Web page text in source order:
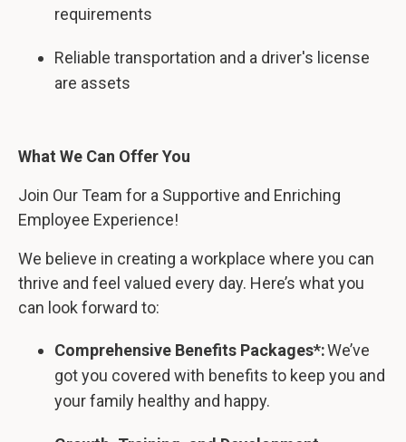
requirements
Reliable transportation and a driver's license
are assets
What We Can Offer You
Join Our Team for a Supportive and Enriching
Employee Experience!
We believe in creating a workplace where you can
thrive and feel valued every day. Here’s what you
can look forward to:
Comprehensive Benefits Packages*:We’ve
got you covered with benefits to keep you and
your family healthy and happy.